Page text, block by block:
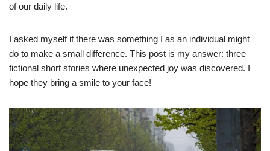
of our daily life.
I asked myself if there was something I as an individual might
do to make a small difference. This post is my answer: three
fictional short stories where unexpected joy was discovered. I
hope they bring a smile to your face!